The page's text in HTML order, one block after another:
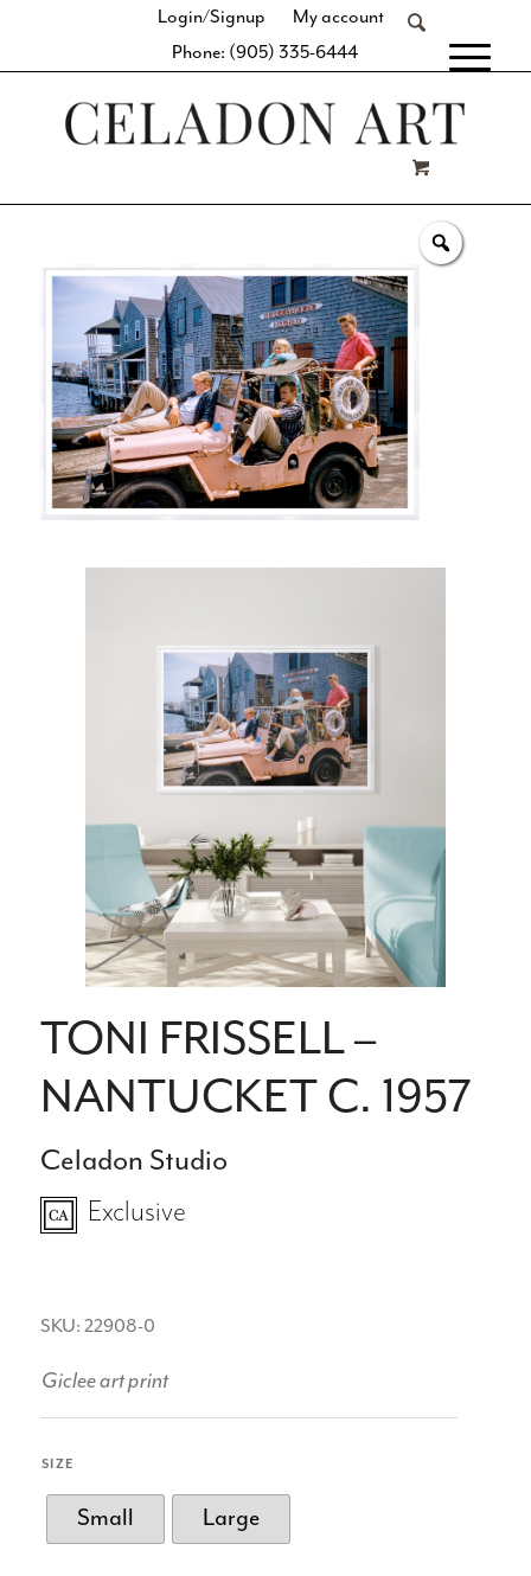
Login/Signup
My account
Phone: (905) 335-6444
TONI FRISSELL –
NANTUCKET C. 1957
Celadon Studio
Exclusive
SKU: 22908-0
Giclee art print
SIZE
Small Large